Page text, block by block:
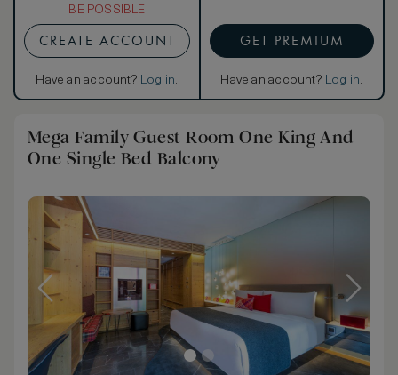
BE POSSIBLE
CREATE ACCOUNT
Have an account? Log in.
GET PREMIUM
Have an account? Log in.
Mega Family Guest Room One King And
One Single Bed Balcony